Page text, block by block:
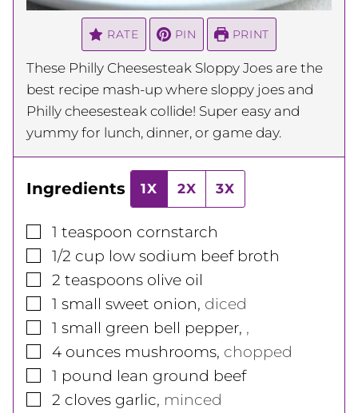
RATE PIN PRINT
These Philly Cheesesteak Sloppy Joes are the
best recipe mash-up where sloppy joes and
Philly cheesesteak collide! Super easy and
yummy for lunch, dinner, or game day.
Ingredients 1X 2X 3X
▢
1 teaspoon cornstarch
▢
1/2 cup low sodium beef broth
▢
2 teaspoons olive oil
▢
1 small sweet onion, diced
▢
1 small green bell pepper, ,
▢
4 ounces mushrooms, chopped
▢
1 pound lean ground beef
▢
2 cloves garlic, minced